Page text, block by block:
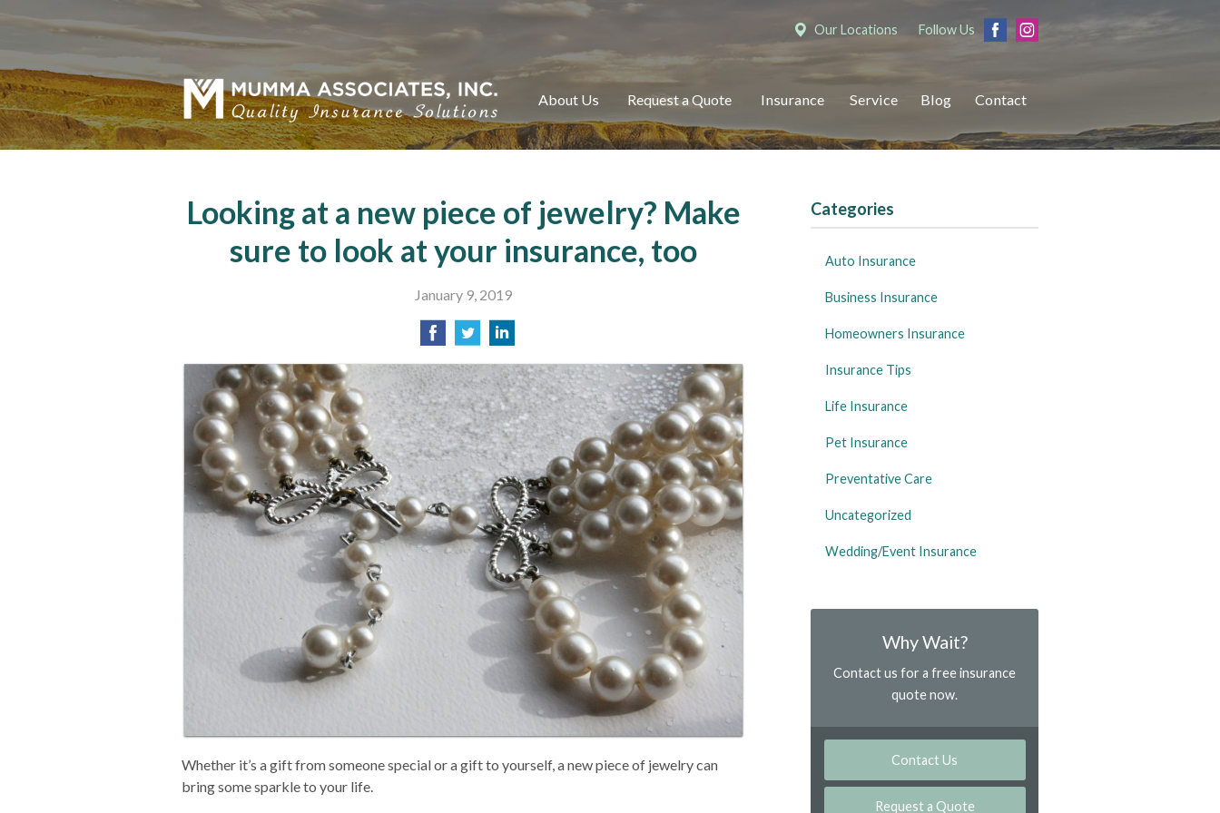
Our Locations Follow Us
About Us Request a Quote Insurance Service Blog Contact
Looking at a new piece of jewelry? Make
sure to look at your insurance, too
January 9, 2019
Whether it’s a gift from someone special or a gift to yourself, a new piece of jewelry can
bring some sparkle to your life.
Categories
Auto Insurance
Business Insurance
Homeowners Insurance
Insurance Tips
Life Insurance
Pet Insurance
Preventative Care
Uncategorized
Wedding/Event Insurance
Why Wait?
Contact us for a free insurance
quote now.
Contact Us
Request a Quote
About Us
Insurance
Service